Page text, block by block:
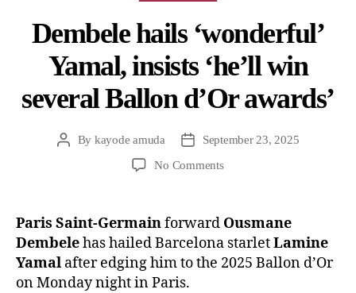
Dembele hails ‘wonderful’
Yamal, insists ‘he’ll win
several Ballon d’Or awards’
By kayode amuda
September 23, 2025
No Comments
Paris Saint-Germainforward Ousmane
Dembelehas hailed Barcelona starletLamine
Yamal after edging him to the 2025 Ballon d’Or
on Monday night in Paris.